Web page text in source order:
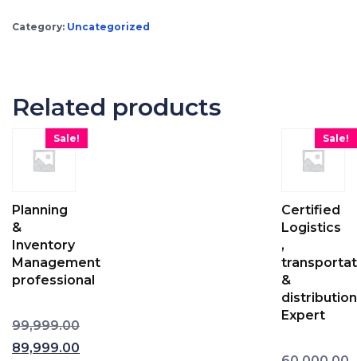
Category: Uncategorized
Related products
Sale!
Planning
&
Inventory
Management
professional
99,999.00
89,999.00
Sale!
Certified
Logistics
,
&
distribution
Expert